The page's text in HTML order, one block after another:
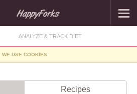
ANALYZE & TRACK DIET
WE USE COOKIES
Recipes